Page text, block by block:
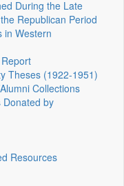
During the Late
Republican Period
in Western
Theses (1922‑1951)
Collections
Donated by
Resources